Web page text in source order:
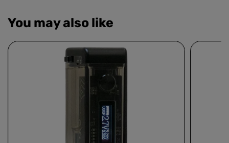
You may also like